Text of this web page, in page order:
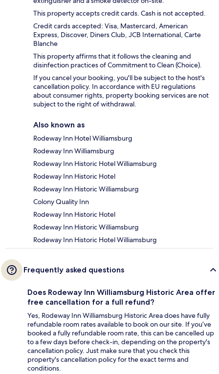
This property accepts credit cards. Cash is not accepted.
Credit cards accepted: Visa, Mastercard, American
Express, Discover, Diners Club, JCB International, Carte
Blanche
This property affirms that it follows the cleaning and
disinfection practices of Commitment to Clean (Choice).
If you cancel your booking, you'll be subject to the host's
cancellation policy. In accordance with EU regulations
about consumer rights, property booking services are not
subject to the right of withdrawal.
Also known as
Rodeway Inn Hotel Williamsburg
Rodeway Inn Williamsburg
Rodeway Inn Historic Hotel Williamsburg
Rodeway Inn Historic Hotel
Rodeway Inn Historic Williamsburg
Colony Quality Inn
Rodeway Inn Historic Hotel
Rodeway Inn Historic Williamsburg
Rodeway Inn Historic Hotel Williamsburg
Frequently asked questions
Does Rodeway Inn Williamsburg Historic Area offer
free cancellation for a full refund?
Yes, Rodeway Inn Williamsburg Historic Area does have fully
refundable room rates available to book on our site. If you’ve
booked a fully refundable room rate, this can be cancelled up
to a few days before check-in, depending on the property's
cancellation policy. Just make sure that you check this
property's cancellation policy for the exact terms and
conditions.